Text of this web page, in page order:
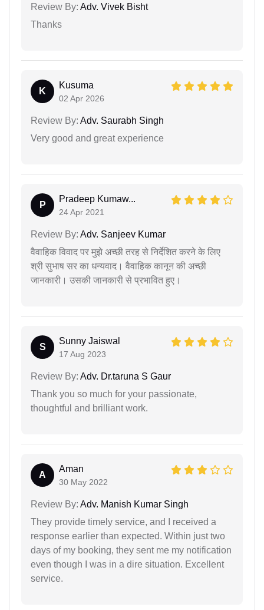
Review By: Adv. Vivek Bisht
Thanks
K
Kusuma
02 Apr 2026
Review By: Adv. Saurabh Singh
Very good and great experience
P
Pradeep Kumaw...
24 Apr 2021
Review By: Adv. Sanjeev Kumar
वैवाहिक विवाद पर मुझे अच्छी तरह से निर्देशित करने के लिए
श्री सुभाष सर का धन्यवाद। वैवाहिक कानून की अच्छी
जानकारी। उसकी जानकारी से प्रभावित हुए।
S
Sunny Jaiswal
17 Aug 2023
Review By: Adv. Dr.taruna S Gaur
Thank you so much for your passionate,
thoughtful and brilliant work.
A
Aman
30 May 2022
Review By: Adv. Manish Kumar Singh
They provide timely service, and I received a
response earlier than expected. Within just two
days of my booking, they sent me my notification
even though I was in a dire situation. Excellent
service.